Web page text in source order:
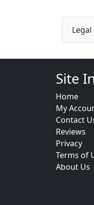
Site
Home
My
Contact
Reviews
Privacy
Terms of
About Us